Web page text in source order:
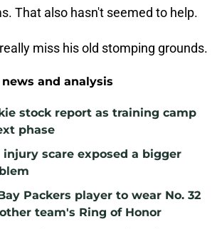
That also hasn't seemed to help.
miss his old stomping grounds.
and analysis
stock report as training camp
phase
injury scare exposed a bigger
Packers player to wear No. 32
team's Ring of Honor